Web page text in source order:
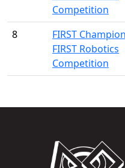
Competition
8
FIRST
FIRST Robotics
Competition